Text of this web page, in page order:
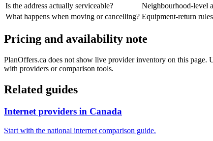
Is the address actually serviceable?
Neighbourhood-level
What happens when moving or cancelling? Equipment-return
Pricing and availability note
PlanOffers.ca does not show live provider inventory on this page.
with providers or comparison tools.
Related guides
Internet providers in Canada
Start with the national internet comparison guide.